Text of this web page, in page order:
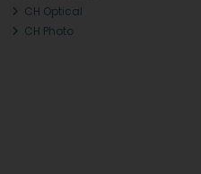
CH Optical
CH Photo